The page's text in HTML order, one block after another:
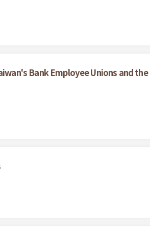
Bank Employee Unions and